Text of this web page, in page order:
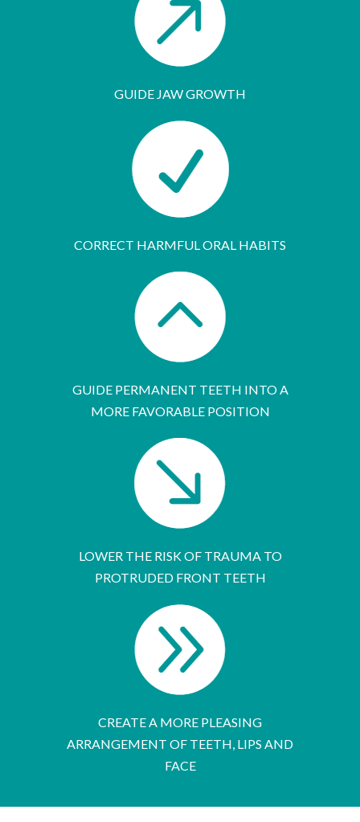
GUIDE JAW GROWTH
CORRECT HARMFUL ORAL HABITS
GUIDE PERMANENT TEETH INTO A
MORE FAVORABLE POSITION
LOWER THE RISK OF TRAUMA TO
PROTRUDED FRONT TEETH
CREATE A MORE PLEASING
ARRANGEMENT OF TEETH, LIPS AND
FACE